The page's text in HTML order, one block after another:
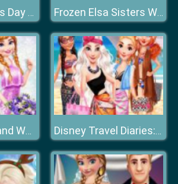
Anna Valentines Day Gift Frozen Elsa Sisters Wax Statue
Elsa's Wonderland Wedding Disney Travel Diaries: Greece